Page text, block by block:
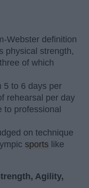
Webster definition
physical strength,
of which
5 to 6 days per
rehearsal per day
professional
on technique
sports like
Agility,